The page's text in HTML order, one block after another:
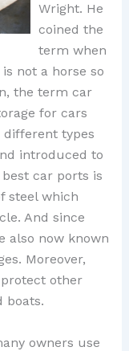
Wright. He
coined the
term when
not a horse so
the term car
for cars
different types
introduced to
car ports is
steel which
And since
also now known
Moreover,
other
boats.
owners use